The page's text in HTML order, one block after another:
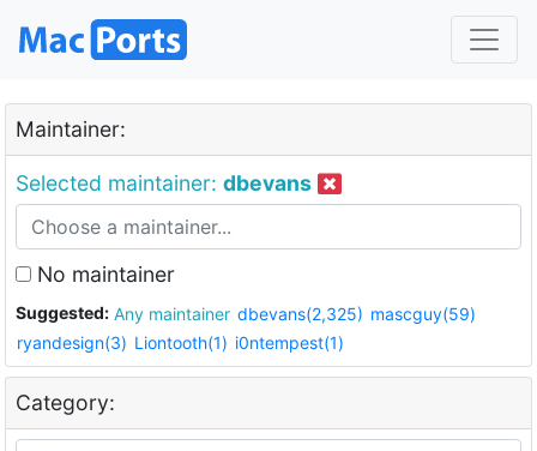
Maintainer:
Selected maintainer: dbevans
No maintainer
Suggested: Any maintainer dbevans(2,325) mascguy(59)
ryandesign(3) Liontooth(1) i0ntempest(1)
Category: